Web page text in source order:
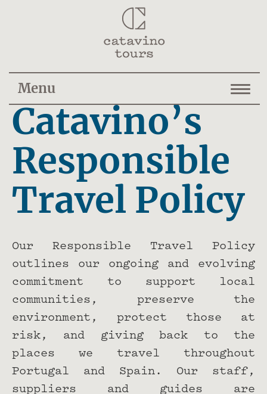
Menu
Catavino’s
Responsible
Travel Policy
Our Responsible Travel Policy
outlines our ongoing and evolving
commitment to support local
communities, preserve the
environment, protect those at
risk, and giving back to the
places we travel throughout
Portugal and Spain. Our staff,
suppliers and guides are